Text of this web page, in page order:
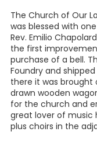
The Church of Our
was blessed with
Rev. Emilio
the first
purchase of a bell.
Foundry and
there it was brought
drawn wooden
for the church and
great lover of music
plus choirs in the